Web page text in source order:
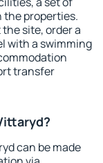
the properties.
site, order a
with a swimming
transfer
can be made